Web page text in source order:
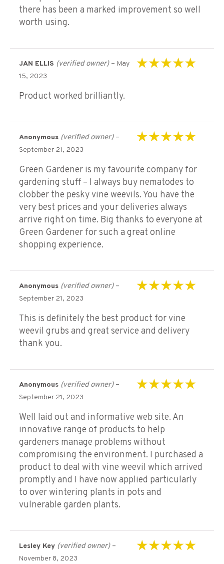
there has been a marked improvement so well
worth using.
JAN ELLIS (verified owner) – May
15, 2023
Product worked brilliantly.
Anonymous (verified owner) –
September 21, 2023
Green Gardener is my favourite company for
gardening stuff – I always buy nematodes to
clobber the pesky vine weevils. You have the
very best prices and your deliveries always
arrive right on time. Big thanks to everyone at
Green Gardener for such a great online
shopping experience.
Anonymous (verified owner) –
September 21, 2023
This is definitely the best product for vine
weevil grubs and great service and delivery
thank you.
Anonymous (verified owner) –
September 21, 2023
Well laid out and informative web site. An
innovative range of products to help
gardeners manage problems without
compromising the environment. I purchased a
product to deal with vine weevil which arrived
promptly and I have now applied particularly
to over wintering plants in pots and
vulnerable garden plants.
Lesley Key (verified owner) –
November 8, 2023